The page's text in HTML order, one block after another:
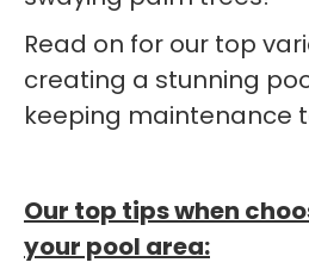
Read on for our top
creating a stunning
keeping maintenance
Our top tips when
your pool area: